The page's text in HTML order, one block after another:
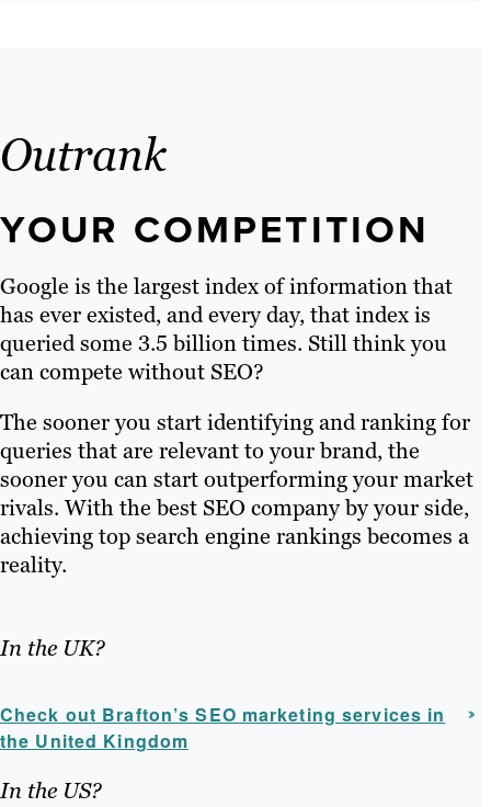
Outrank
YOUR COMPETITION
Google is the largest index of information that
has ever existed, and every day, that index is
queried some 3.5 billion times. Still think you
can compete without SEO?
The sooner you start identifying and ranking for
queries that are relevant to your brand, the
sooner you can start outperforming your market
rivals. With the best SEO company by your side,
achieving top search engine rankings becomes a
reality.
In the UK?
Check out Brafton’s SEO marketing services in
the United Kingdom
In the US?